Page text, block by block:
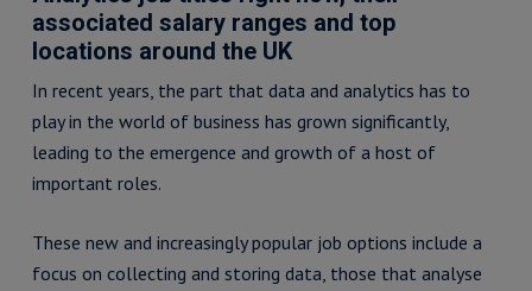
associated salary ranges and top
locations around the UK
In recent years, the part that data and analytics has to
play in the world of business has grown significantly,
leading to the emergence and growth of a host of
important roles.
These new and increasingly popular job options include a
focus on collecting and storing data, those that analyse